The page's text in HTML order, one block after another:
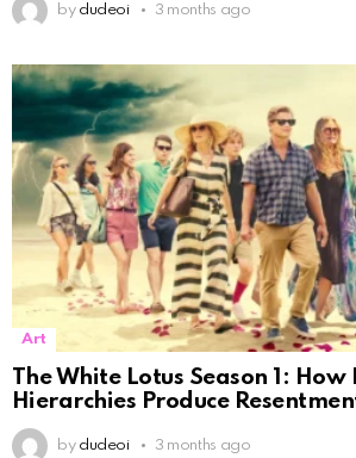
by dudeoi 3 months ago
Art
The White Lotus Season 1: How
Hierarchies Produce
by dudeoi 3 months ago